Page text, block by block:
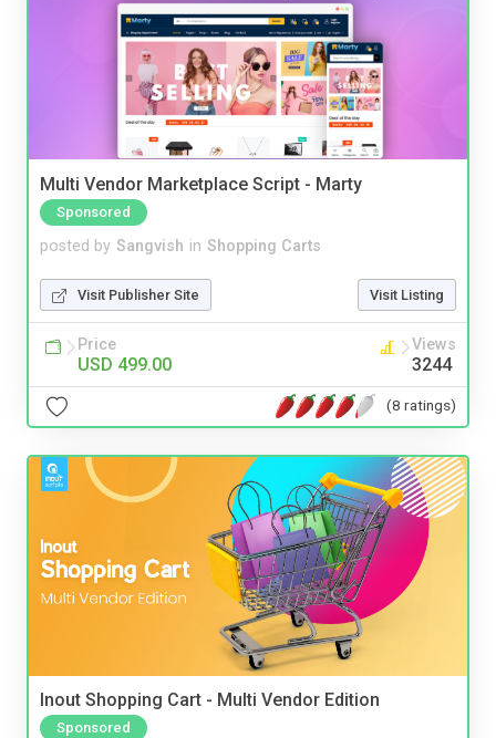
Multi Vendor Marketplace Script - Marty
Sponsored
posted by Sangvish in Shopping Carts
Visit Publisher Site Visit Listing
Price
USD 499.00
Views
3244
(8 ratings)
Inout Shopping Cart - Multi Vendor Edition
Sponsored